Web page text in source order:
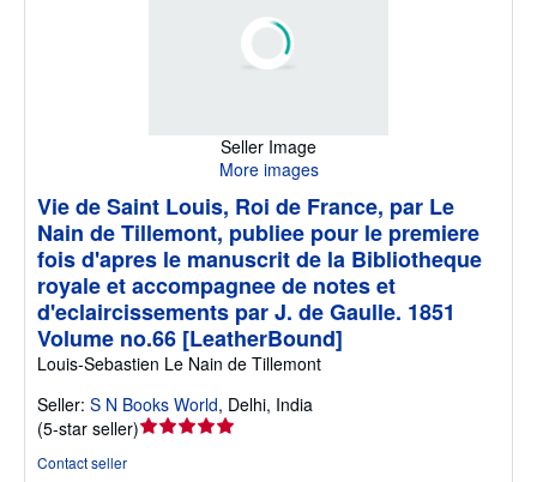
Seller Image
More images
Vie de Saint Louis, Roi de France, par Le
Nain de Tillemont, publiee pour le premiere
fois d'apres le manuscrit de la Bibliotheque
royale et accompagnee de notes et
d'eclaircissements par J. de Gaulle. 1851
Volume no.66 [LeatherBound]
Louis-Sebastien Le Nain de Tillemont
Seller: S N Books World, Delhi, India
(5-star seller)Seller
Contact seller